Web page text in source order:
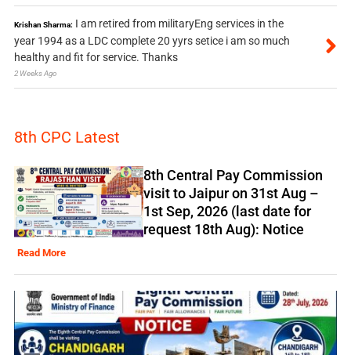
Krishan Sharma: I am retired from militaryEng services in the
year 1994 as a LDC complete 20 yyrs setice i am so much
healthy and fit for service. Thanks
2 Weeks Ago
8th CPC Latest
8th Central Pay Commission
visit to Jaipur on 31st Aug –
1st Sep, 2026 (last date for
request 18th Aug): Notice
Read More